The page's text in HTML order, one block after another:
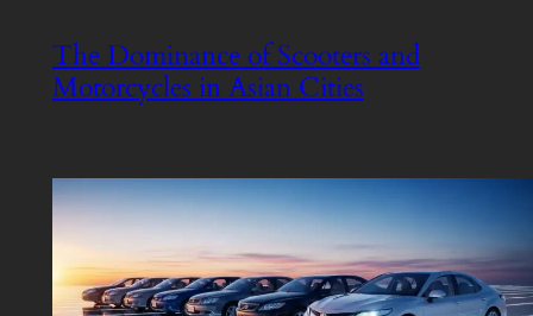
The Dominance of Scooters and
Motorcycles in Asian Cities